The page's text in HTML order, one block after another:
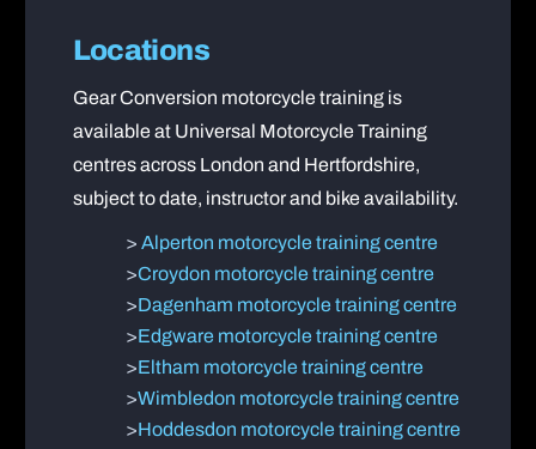
Locations
Gear Conversion motorcycle training is
available at Universal Motorcycle Training
centres across London and Hertfordshire,
subject to date, instructor and bike availability.
> Alperton motorcycle training centre
>Croydon motorcycle training centre
>Dagenham motorcycle training centre
>Edgware motorcycle training centre
>Eltham motorcycle training centre
>Wimbledon motorcycle training centre
>Hoddesdon motorcycle training centre